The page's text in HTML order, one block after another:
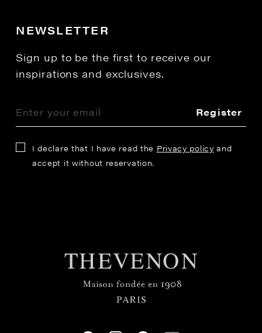
NEWSLETTER
Sign up to be the first to receive our
inspirations and exclusives.
Register
I declare that I have read the Privacy policy and
accept it without reservation.